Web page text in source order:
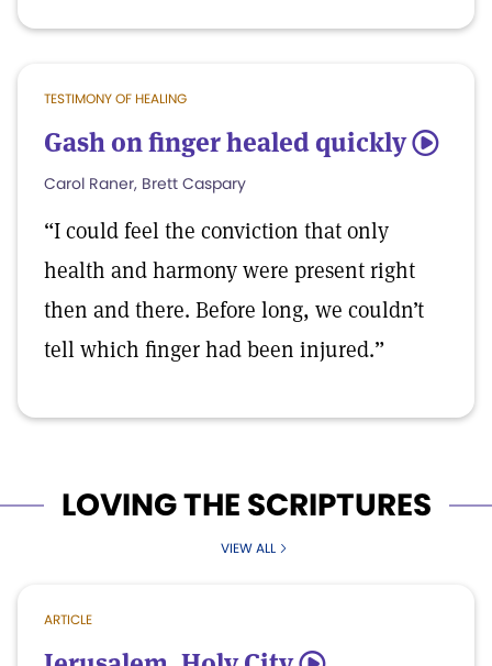
TESTIMONY OF HEALING
Gash on finger healed quickly 5
Carol Raner, Brett Caspary
“I could feel the conviction that only
health and harmony were present right
then and there. Before long, we couldn’t
tell which finger had been injured.”
LOVING THE SCRIPTURES
VIEW ALL
ARTICLE